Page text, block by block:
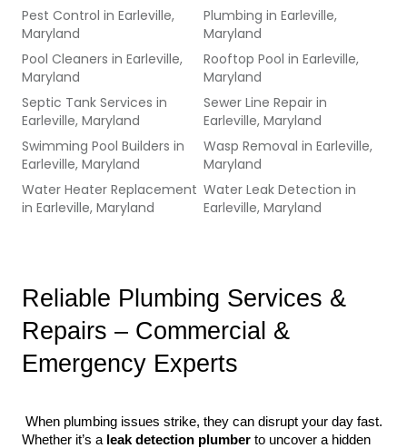
Pest Control in Earleville,
Maryland
Plumbing in Earleville,
Maryland
Pool Cleaners in Earleville,
Maryland
Rooftop Pool in Earleville,
Maryland
Septic Tank Services in
Earleville, Maryland
Sewer Line Repair in
Earleville, Maryland
Swimming Pool Builders in
Earleville, Maryland
Wasp Removal in Earleville,
Maryland
Water Heater Replacement
in Earleville, Maryland
Water Leak Detection in
Earleville, Maryland
Reliable Plumbing Services &
Repairs – Commercial &
Emergency Experts
Whether it’s a leak detection plumber to uncover a hidden